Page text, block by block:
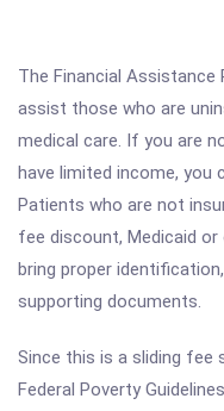
The Financial
assist those who are
medical care. If you are
have limited income, you
Patients who are not
fee discount, Medicaid
bring proper
supporting documents.
Since this is a sliding fee
Federal Poverty